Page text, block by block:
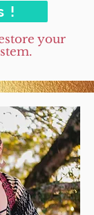
!
your